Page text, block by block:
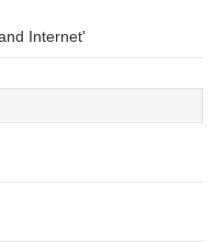
Internet'